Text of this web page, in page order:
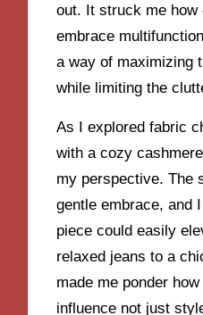
out. It struck me
embrace
a way of maximizing
while limiting the
As I explored fabric
with a cozy
my perspective. The
gentle embrace, and
piece could easily
relaxed jeans to a
made me ponder
influence not just